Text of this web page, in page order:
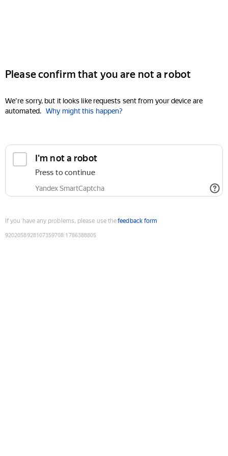
Please confirm that you are not a robot
We're sorry, but it looks like requests sent from your device are
automated. Why might this happen?
I'm not a robot
Press to continue
Yandex SmartCaptcha
If you have any problems, please use thefeedback form
9202058928107359708:1786388805